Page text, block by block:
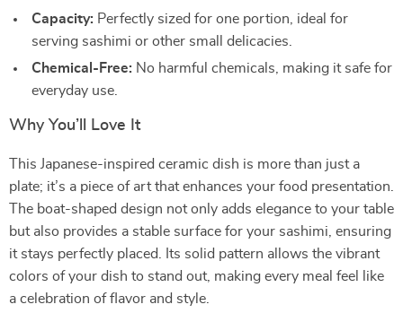
Capacity: Perfectly sized for one portion, ideal for
serving sashimi or other small delicacies.
Chemical-Free: No harmful chemicals, making it safe for
everyday use.
Why You’ll Love It
This Japanese-inspired ceramic dish is more than just a
plate; it’s a piece of art that enhances your food presentation.
The boat-shaped design not only adds elegance to your table
but also provides a stable surface for your sashimi, ensuring
it stays perfectly placed. Its solid pattern allows the vibrant
colors of your dish to stand out, making every meal feel like
a celebration of flavor and style.